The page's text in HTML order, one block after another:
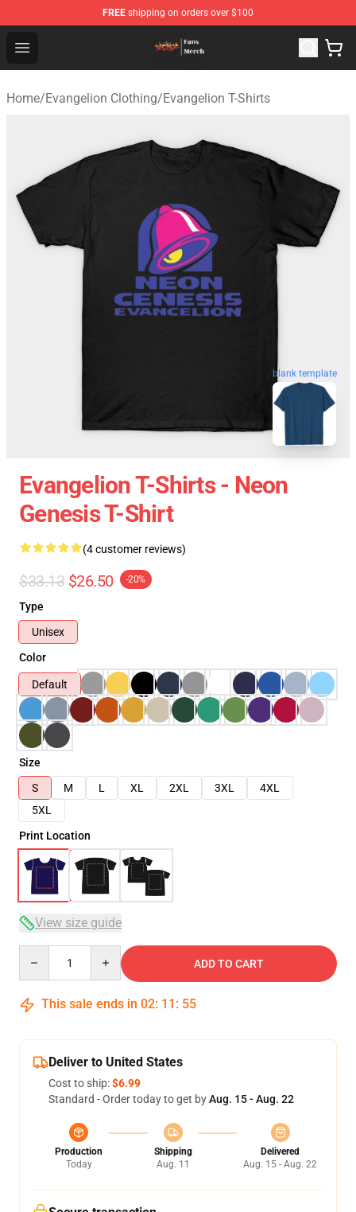
FREE shipping on orders over $100
Open menu
Evangelion Store - Official Evangelion Merchandise Shop
Home/Evangelion Clothing/Evangelion T-Shirts
blank template
Evangelion T-Shirts - Neon
Genesis T-Shirt
(4 customer reviews)
$33.13 $26.50 -20%
Type
Unisex
Color
Default
Size
S
M L XL 2XL 3XL
4XL
5XL
Print Location
View size guide
ADD TO CART
This sale ends in 02: 11 : 54
Deliver to United States
Cost to ship:$6.99
Standard - Order today to get byAug. 15 - Aug. 22
Production
Today
Shipping
Aug. 11
Delivered
Aug. 15 - Aug. 22